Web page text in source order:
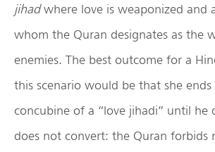
jihadwhere love is weaponized and
whom the Quran designates as the
enemies. The best outcome for a
this scenario would be that she ends
concubine of a “love jihadi” until he
does not convert: the Quran forbids